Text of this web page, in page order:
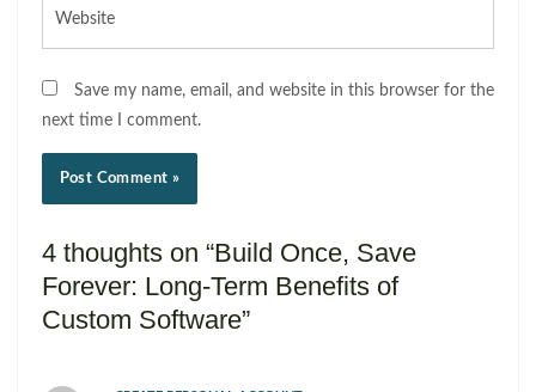
Save my name, email, and website in this browser for the
next time I comment.
4 thoughts on “Build Once, Save
Forever: Long-Term Benefits of
Custom Software”